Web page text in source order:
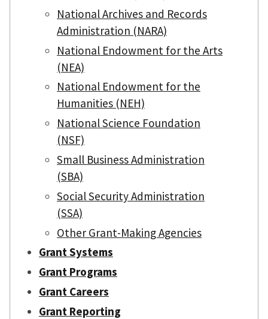
National Archives and Records
Administration (NARA)
National Endowment for the Arts
(NEA)
National Endowment for the
Humanities (NEH)
National Science Foundation
(NSF)
Small Business Administration
(SBA)
Social Security Administration
(SSA)
Other Grant-Making Agencies
Grant Systems
Grant Programs
Grant Careers
Grant Reporting